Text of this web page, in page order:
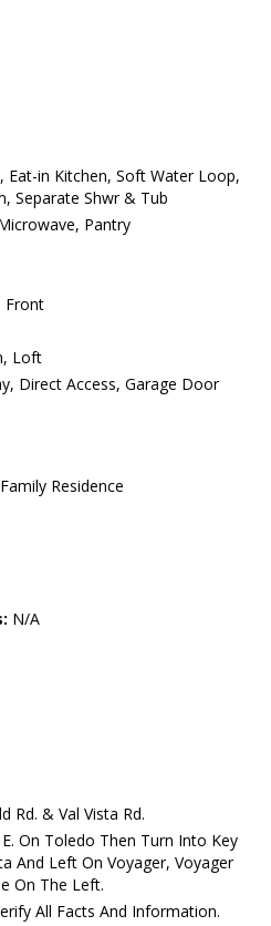
Eat-in Kitchen, Soft Water Loop,
Separate Shwr & Tub
Pantry
Front
Loft
Direct Access, Garage Door
Residence
N/A
Rd. & Val Vista Rd.
On Toledo Then Turn Into Key
And Left On Voyager, Voyager
On The Left.
All Facts And Information.